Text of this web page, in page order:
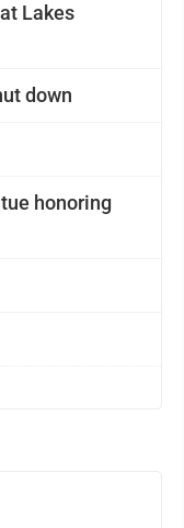
Lakes
down
honoring